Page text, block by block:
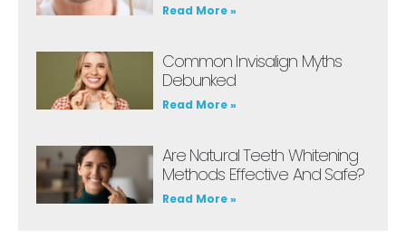
Read More »
Common Invisalign Myths
Debunked
Read More »
Are Natural Teeth Whitening
Methods Effective And Safe?
Read More »